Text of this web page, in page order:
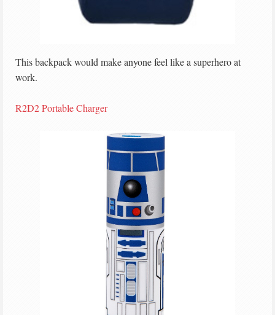
This backpack would make anyone feel like a superhero at
work.
R2D2 Portable Charger